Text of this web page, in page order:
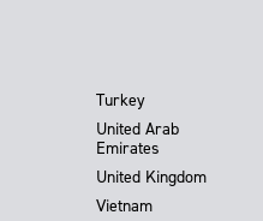
Turkey
United Arab
Emirates
United Kingdom
Vietnam